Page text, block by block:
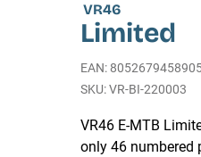
VR46
Limited
EAN:
VR-BI-220003
VR46 E-MTB
only 46 numbered